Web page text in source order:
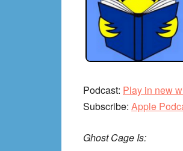
Podcast: Play in new
Subscribe: Apple
Ghost Cage Is: